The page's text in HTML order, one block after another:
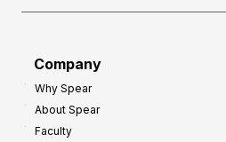
Company
Why Spear
About Spear
Faculty